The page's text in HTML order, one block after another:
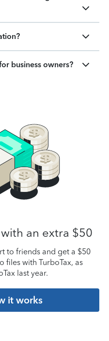
business owners?
an extra $50
to friends and get a $50
files with TurboTax, as
last year.
it works